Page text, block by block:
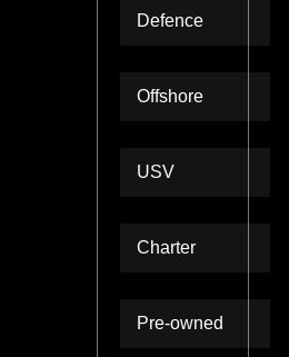
Defence
Offshore
USV
Charter
Pre-owned